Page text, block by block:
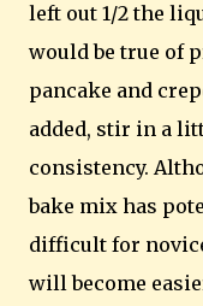
left out 1/2 the
would be true of
pancake and
added, stir in a
consistency.
bake mix has
difficult for
will become